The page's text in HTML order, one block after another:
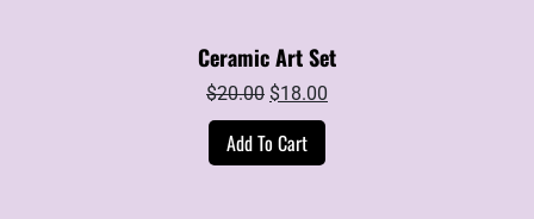
Ceramic Art Set
$20.00 Original
price
was:
$18.00
Add To Cart